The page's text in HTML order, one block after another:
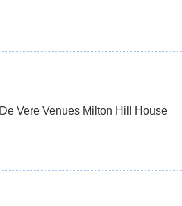
De Vere Venues Milton Hill House